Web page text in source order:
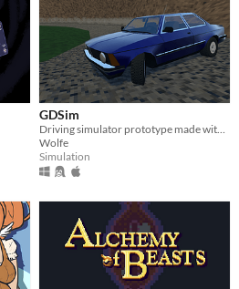
GDSim
Driving simulator prototype made with Godot
Wolfe
Simulation